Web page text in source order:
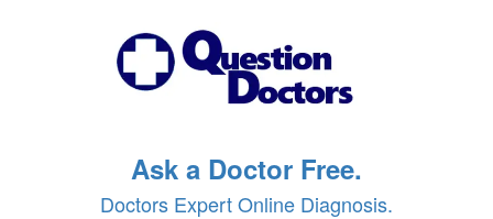
Ask a Doctor Free.
Doctors Expert Online Diagnosis.